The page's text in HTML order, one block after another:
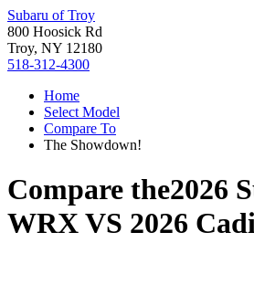
Subaru of Troy
800 Hoosick Rd
Troy, NY 12180
518-312-4300
Home
Select Model
Compare To
The Showdown!
Compare the2026
WRXVS 2026